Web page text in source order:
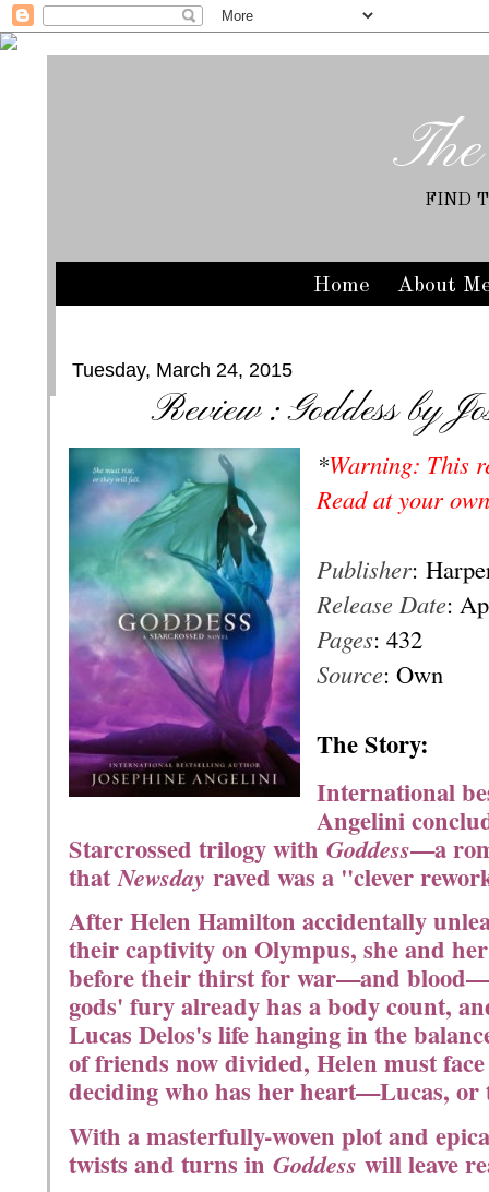
FIND
Home About
Tuesday, March 24, 2015
Review : Goddess by
*Warning: This
Read at your
Publisher:
Release Date:
Pages: 432
Source: Own
The Story:
International
Angelini
Starcrossed trilogy with Goddess—a
thatNewsday raved was a "clever
After Helen Hamilton accidentally
their captivity on Olympus, she and
before their thirst for war—and
gods' fury already has a body count,
Lucas Delos's life hanging in the
of friends now divided, Helen must
deciding who has her heart—Lucas, or
With a masterfully-woven plot and
twists and turns in Goddess will leave